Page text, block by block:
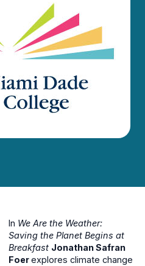
In We Are the Weather:
Saving the Planet Begins at
Breakfast Jonathan Safran
Foerexplores climate change